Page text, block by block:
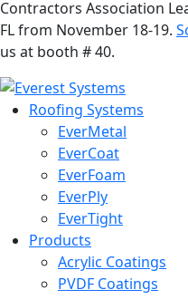
Contractors Association
FL from November 18-19.
us at booth # 40.
Roofing Systems
EverMetal
EverCoat
EverFoam
EverPly
EverTight
Products
Acrylic Coatings
PVDF Coatings